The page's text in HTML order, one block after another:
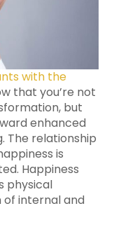
with the
that you’re not
but
enhanced
The relationship
is
Happiness
physical
of internal and